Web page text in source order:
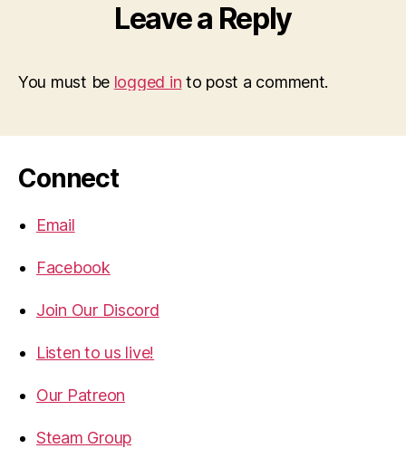
Leave a Reply
You must be logged in to post a comment.
Connect
Email
Facebook
Join Our Discord
Listen to us live!
Our Patreon
Steam Group